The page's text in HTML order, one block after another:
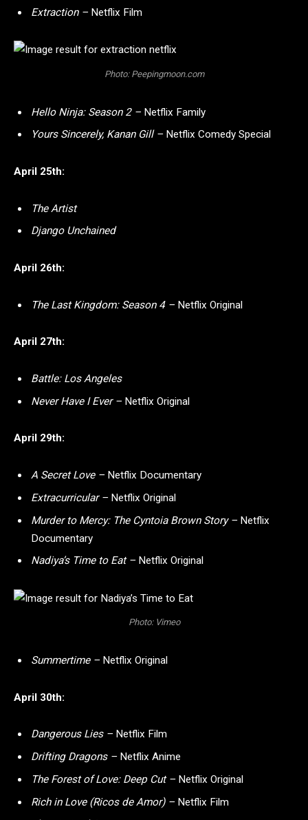
Extraction – Netflix Film
Photo: Peepingmoon.com
Hello Ninja: Season 2 – Netflix Family
Yours Sincerely, Kanan Gill – Netflix Comedy Special
April 25th:
The Artist
Django Unchained
April 26th:
The Last Kingdom: Season 4 – Netflix Original
April 27th:
Battle: Los Angeles
Never Have I Ever – Netflix Original
April 29th:
A Secret Love – Netflix Documentary
Extracurricular – Netflix Original
Murder to Mercy: The Cyntoia Brown Story – Netflix
Documentary
Nadiya’s Time to Eat – Netflix Original
Photo: Vimeo
Summertime – Netflix Original
April 30th:
Dangerous Lies –Netflix Film
Drifting Dragons – Netflix Anime
The Forest of Love: Deep Cut – Netflix Original
Rich in Love (Ricos de Amor) – Netflix Film